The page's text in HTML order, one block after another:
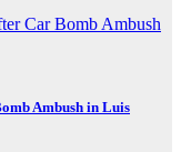
Ambush in Luis